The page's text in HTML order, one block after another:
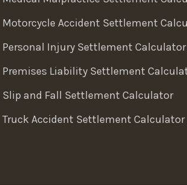
Motorcycle Accident Settlement
Personal Injury Settlement Calculator
Premises Liability Settlement
Slip and Fall Settlement Calculator
Truck Accident Settlement Calculator